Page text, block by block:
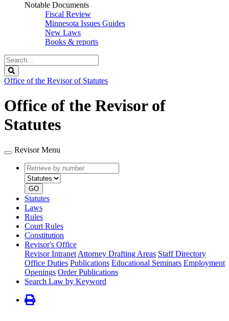
Notable Documents
Fiscal Review
Minnesota Issues Guides
New Laws
Books & reports
Search
Legislature
Office of the Revisor of Statutes
Office of the Revisor of
Statutes
Revisor Menu
Retrieve
by
number
type
GO
Statutes
Laws
Rules
Court Rules
Constitution
Revisor's Office
Revisor Intranet Attorney Drafting Areas Staff Directory
Office Duties Publications Educational Seminars Employment
Openings Order Publications
Search Law by Keyword